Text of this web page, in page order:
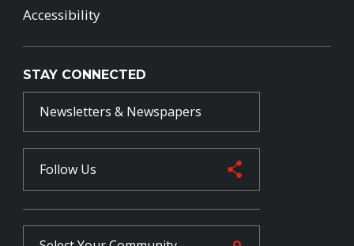
Accessibility
STAY CONNECTED
Newsletters & Newspapers
Follow Us